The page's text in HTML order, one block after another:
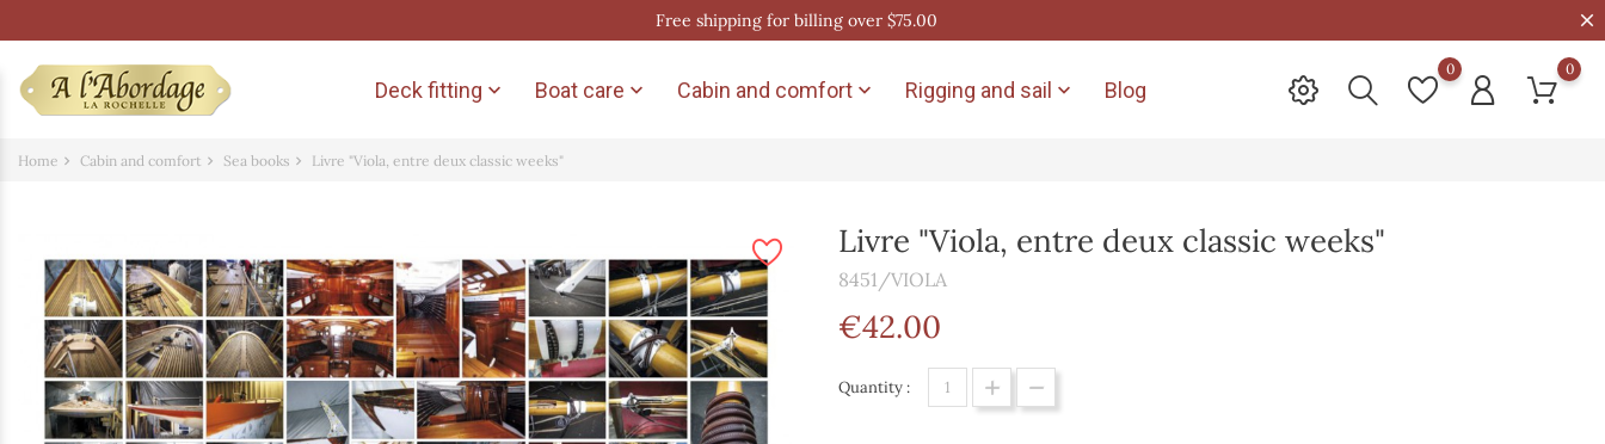
Free shipping for billing over $75.00
Deck fitting  Boat care  Cabin and comfort  Rigging and sail  Blog
0 0
Home Cabin and comfort Sea books Livre "Viola, entre deux classic weeks"
Livre "Viola, entre deux classic weeks"
8451/VIOLA
€42.00
Quantity :